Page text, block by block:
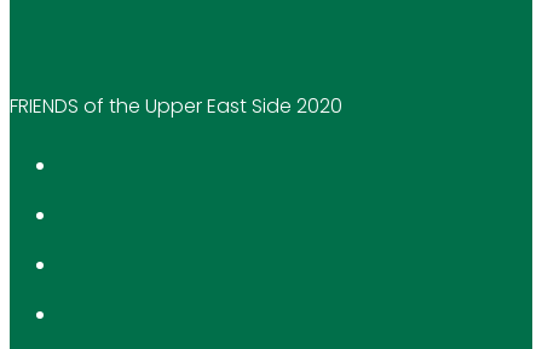
FRIENDS of the Upper East Side 2020